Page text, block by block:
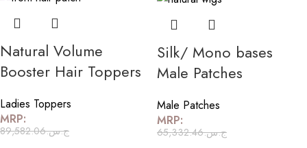
Natural Volume
Booster Hair Toppers
Ladies Toppers
MRP:
ج.س.89,582.06
Silk/ Mono bases
Male Patches
Male Patches
MRP:
ج.س.65,332.46